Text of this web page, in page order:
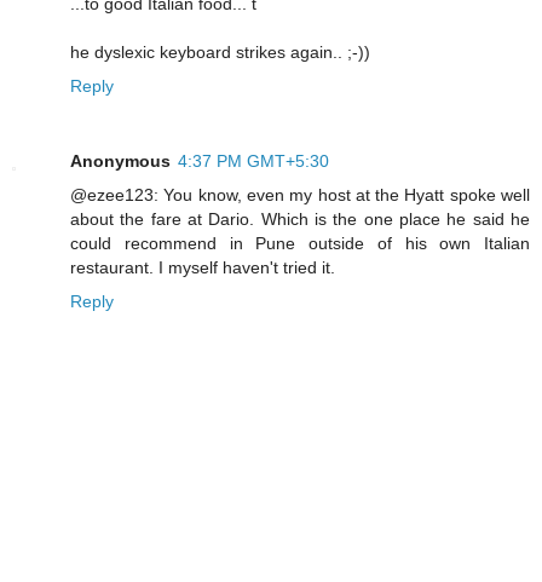
he dyslexic keyboard strikes again.. ;-))
Reply
Anonymous 4:37 PM GMT+5:30
@ezee123: You know, even my host at the Hyatt spoke well
about the fare at Dario. Which is the one place he said he
could recommend in Pune outside of his own Italian
restaurant. I myself haven't tried it.
Reply